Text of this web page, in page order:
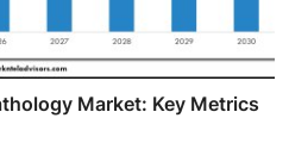
Market: Key Metrics